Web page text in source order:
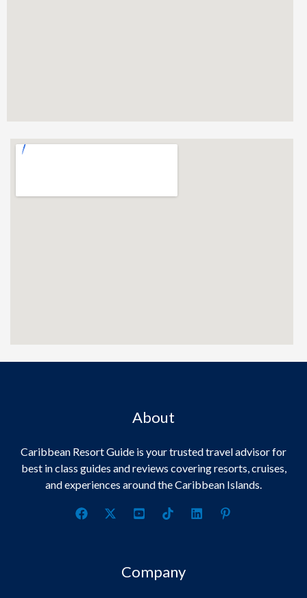
About
Caribbean Resort Guide is your trusted travel advisor for
best in class guides and reviews covering resorts, cruises,
and experiences around the Caribbean Islands.
Company